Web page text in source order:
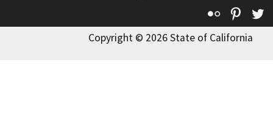
Flickr
Copyright © 2026 State of California